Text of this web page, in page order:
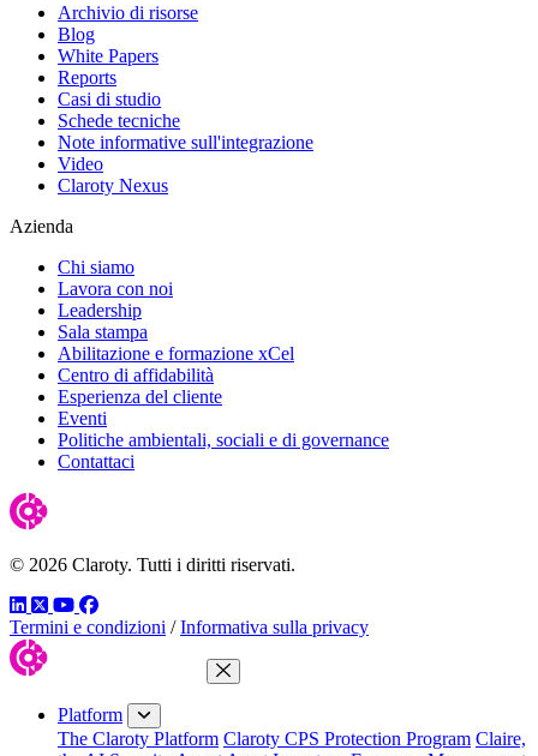
Archivio di risorse
Blog
White Papers
Reports
Casi di studio
Schede tecniche
Note informative sull'integrazione
Video
Claroty Nexus
Azienda
Chi siamo
Lavora con noi
Leadership
Sala stampa
Abilitazione e formazione xCel
Centro di affidabilità
Esperienza del cliente
Eventi
Politiche ambientali, sociali e di governance
Contattaci
© 2026 Claroty. Tutti i diritti riservati.
LinkedIn
TwitterYouTube
Facebook
Termini e condizioni / Informativa sulla privacy
Close Menu
Platform
The Claroty Platform Claroty CPS Protection Program Claire,